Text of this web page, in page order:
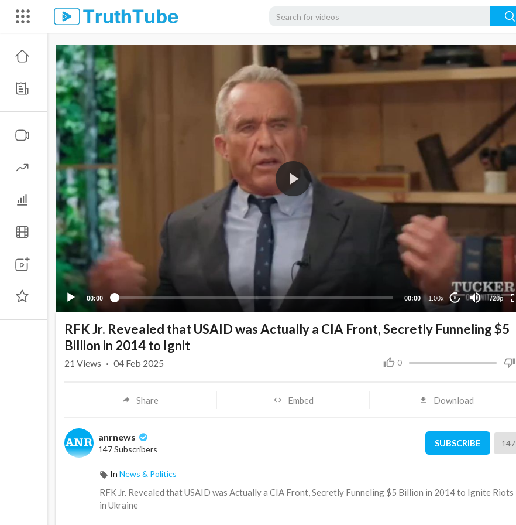
00:00 00:00 1.00x 10 720p
240p
RFK Jr. Revealed that USAID was Actually a CIA Front, Secretly Funneling $5
Billion in 2014 to Ignit
0
21 Views · 04 Feb 2025
Share Embed Download
anrnews
147 Subscribers
SUBSCRIBE 147
In News & Politics
⁣RFK Jr. Revealed that USAID was Actually a CIA Front, Secretly Funneling $5 Billion in 2014 to Ignite Riots
in Ukraine